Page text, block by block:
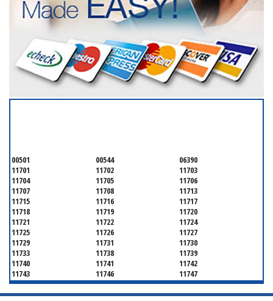
00501 00544
06390
11701
11702
11703
11704
11705
11706
11707
11708
11713
11715
11716
11717
11718
11719
11720
11721
11722
11724
11725
11726
11727
11729
11731
11730
11733
11738
11739
11740
11741
11742
11743
11746
11747
11749
11750
11751
11752
11754
11755